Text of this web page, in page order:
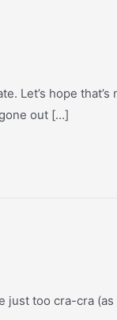
Let’s hope
out […]
just too cra-cra